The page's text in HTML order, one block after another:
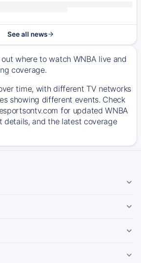
See all news
where to watch WNBA live and
coverage.
time, with different TV networks
showing different events. Check
for updated WNBA
details, and the latest coverage